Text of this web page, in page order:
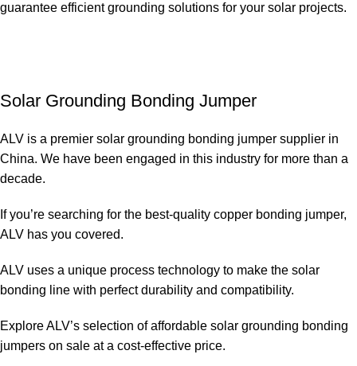
guarantee efficient grounding solutions for your solar projects.
Solar Grounding Bonding Jumper
ALV is a premier solar grounding bonding jumper supplier in
China. We have been engaged in this industry for more than a
decade.
If you’re searching for the best-quality copper bonding jumper,
ALV has you covered.
ALV uses a unique process technology to make the solar
bonding line with perfect durability and compatibility.
Explore ALV’s selection of affordable solar grounding bonding
jumpers on sale at a cost-effective price.